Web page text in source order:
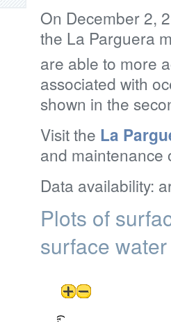
On December 2,
the La Parguera
are able to more
associated with
shown in the
Visit the La
and maintenance
Data availability:
Plots of
surface